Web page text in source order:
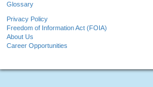
Glossary
Privacy Policy
Freedom of Information Act (FOIA)
About Us
Career Opportunities